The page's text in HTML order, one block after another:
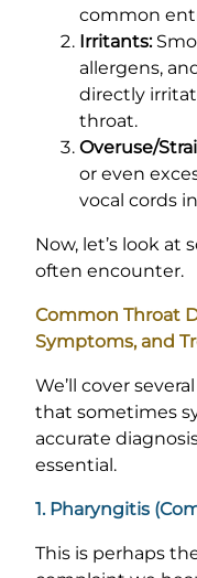
common
Irritants:
allergens,
directly
throat.
Overuse/
or even
vocal cords
Now, let’s look at
often encounter.
Common Throat
Symptoms, and
We’ll cover
that sometimes
accurate
essential.
1. Pharyngitis
This is perhaps